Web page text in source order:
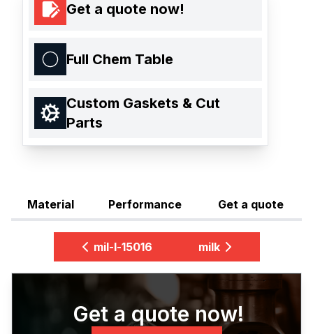
Get a quote now!
Full Chem Table
Custom Gaskets & Cut
Parts
Material Performance Get a quote
mil-l-15016 milk
Get a quote now!